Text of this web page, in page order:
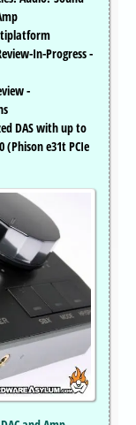
In-Progress -
-
DAS with up to
(Phison e31t PCIe